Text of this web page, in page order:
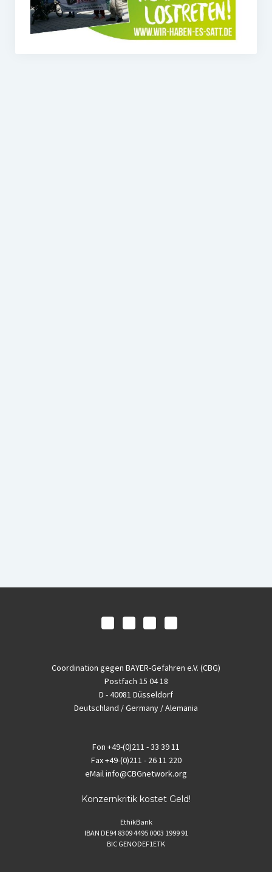
Coordination gegen BAYER-Gefahren e.V. (CBG)
Postfach 15 04 18
D - 40081 Düsseldorf
Deutschland / Germany / Alemania
Fon +49-(0)211 - 33 39 11
Fax+49-(0)211 - 26 11 220
eMailinfo@CBGnetwork.org
Konzernkritik kostet Geld!
EthikBank
IBAN DE94 8309 4495 0003 1999 91
BIC GENODEF1ETK